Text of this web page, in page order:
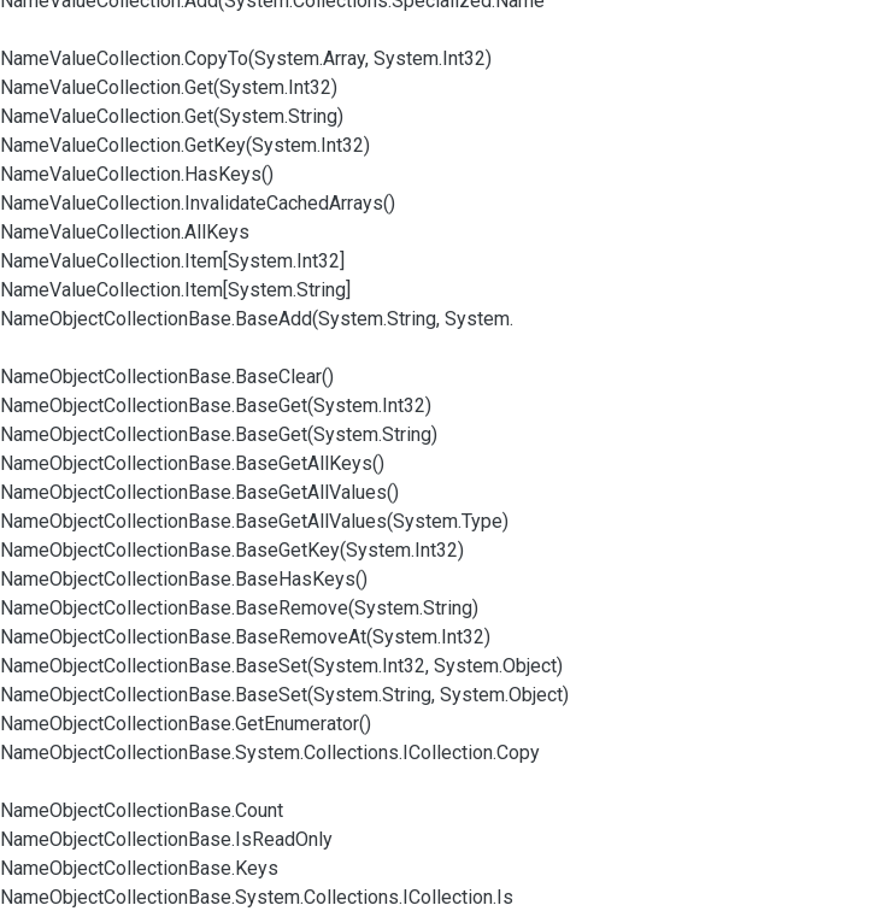
NameValueCollection.CopyTo(System.Array, System.Int32)
NameValueCollection.Get(System.Int32)
NameValueCollection.Get(System.String)
NameValueCollection.GetKey(System.Int32)
NameValueCollection.HasKeys()
NameValueCollection.InvalidateCachedArrays()
NameValueCollection.AllKeys
NameValueCollection.Item[System.Int32]
NameValueCollection.Item[System.String]
NameObjectCollectionBase.BaseAdd(System.String, System.
NameObjectCollectionBase.BaseClear()
NameObjectCollectionBase.BaseGet(System.Int32)
NameObjectCollectionBase.BaseGet(System.String)
NameObjectCollectionBase.BaseGetAllKeys()
NameObjectCollectionBase.BaseGetAllValues()
NameObjectCollectionBase.BaseGetAllValues(System.Type)
NameObjectCollectionBase.BaseGetKey(System.Int32)
NameObjectCollectionBase.BaseHasKeys()
NameObjectCollectionBase.BaseRemove(System.String)
NameObjectCollectionBase.BaseRemoveAt(System.Int32)
NameObjectCollectionBase.BaseSet(System.Int32, System.Object)
NameObjectCollectionBase.BaseSet(System.String, System.Object)
NameObjectCollectionBase.GetEnumerator()
NameObjectCollectionBase.System.Collections.ICollection.Copy
NameObjectCollectionBase.Count
NameObjectCollectionBase.IsReadOnly
NameObjectCollectionBase.Keys
NameObjectCollectionBase.System.Collections.ICollection.Is